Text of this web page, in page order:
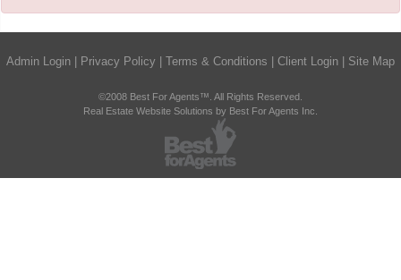
Admin Login Privacy Policy Terms & Conditions Client Login Site Map
©2008 Best For Agents™. All Rights Reserved.
Real Estate Website Solutions by Best For Agents Inc.